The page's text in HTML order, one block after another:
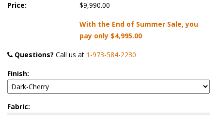
Price: $9,990.00
With the End of Summer Sale, you
pay only $4,995.00
Questions? Call us at 1-973-584-2230
Finish:
Fabric: